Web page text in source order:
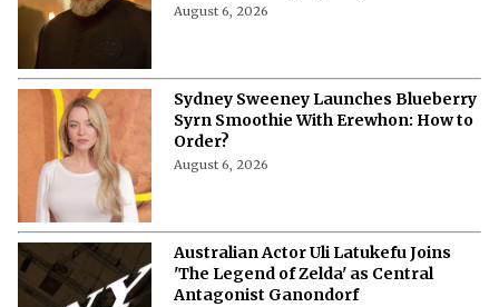
August 6, 2026
Sydney Sweeney Launches Blueberry
Syrn Smoothie With Erewhon: How to
Order?
August 6, 2026
Australian Actor Uli Latukefu Joins
'The Legend of Zelda' as Central
Antagonist Ganondorf